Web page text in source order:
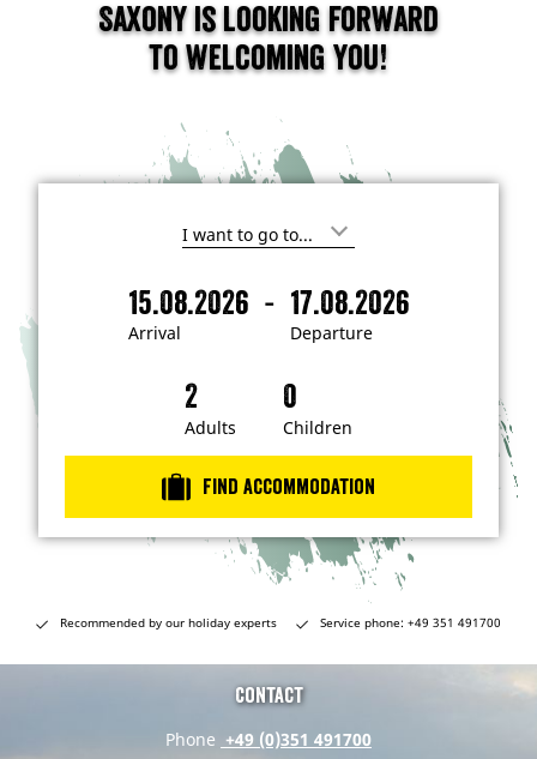
Saxony is looking forward
to welcoming you!
I
i
n
e
s
t
e
n
…
Arrival
15.08.2026 -
Departure
17.08.2026
A
D
r
e
Adults Children
Find accommodation
Recommended by our holiday experts Service phone: +49 351 491700
Contact
Phone +49 (0)351 491700